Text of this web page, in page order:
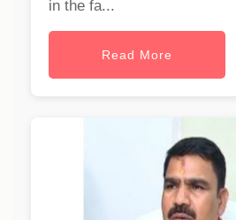
in the fa...
Read More